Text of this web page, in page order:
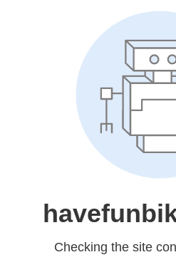
Checking the site